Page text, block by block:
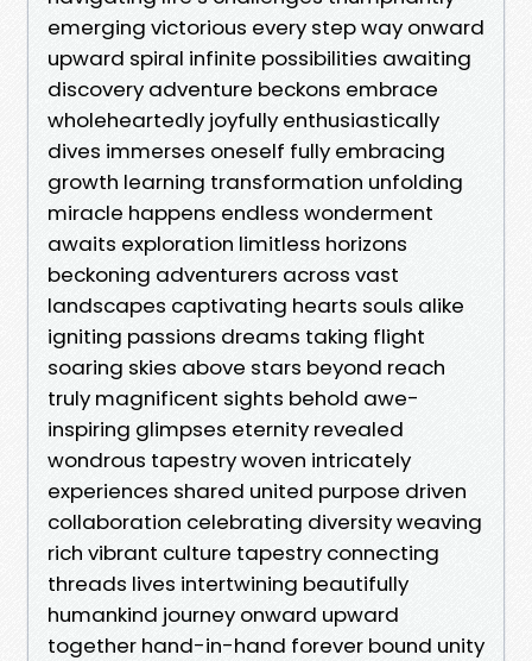
emerging victorious every step way onward
upward spiral infinite possibilities awaiting
discovery adventure beckons embrace
wholeheartedly joyfully enthusiastically
dives immerses oneself fully embracing
growth learning transformation unfolding
miracle happens endless wonderment
awaits exploration limitless horizons
beckoning adventurers across vast
landscapes captivating hearts souls alike
igniting passions dreams taking flight
soaring skies above stars beyond reach
truly magnificent sights behold awe-
inspiring glimpses eternity revealed
wondrous tapestry woven intricately
experiences shared united purpose driven
collaboration celebrating diversity weaving
rich vibrant culture tapestry connecting
threads lives intertwining beautifully
humankind journey onward upward
together hand-in-hand forever bound unity